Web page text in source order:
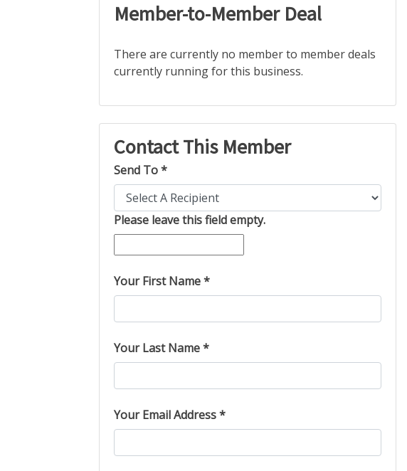
Member-to-Member Deal
There are currently no member to member deals
currently running for this business.
Contact This Member
Send To *
Please leave this field empty.
Your First Name *
Your Last Name *
Your Email Address *